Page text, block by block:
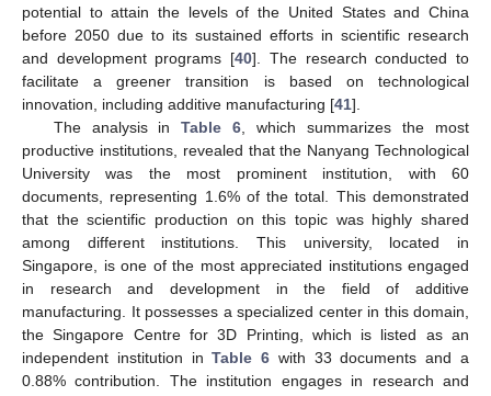
potential to attain the levels of the United States and China
before 2050 due to its sustained efforts in scientific research
and development programs [40]. The research conducted to
facilitate a greener transition is based on technological
innovation, including additive manufacturing [41].
The analysis inTable 6 , which summarizes the most
productive institutions, revealed that the Nanyang Technological
University was the most prominent institution, with 60
documents, representing 1.6% of the total. This demonstrated
that the scientific production on this topic was highly shared
among different institutions. This university, located in
Singapore, is one of the most appreciated institutions engaged
in research and development in the field of additive
manufacturing. It possesses a specialized center in this domain,
the Singapore Centre for 3D Printing, which is listed as an
independent institution inTable 6 with 33 documents and a
0.88% contribution. The institution engages in research and